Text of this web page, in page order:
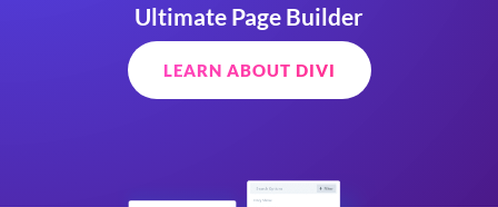
Ultimate Page Builder
LEARN ABOUT DIVI